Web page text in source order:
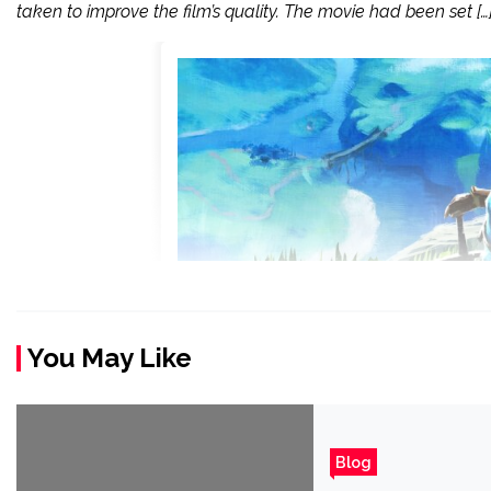
taken to improve the film’s quality. The movie had been set
You May Like
Blog